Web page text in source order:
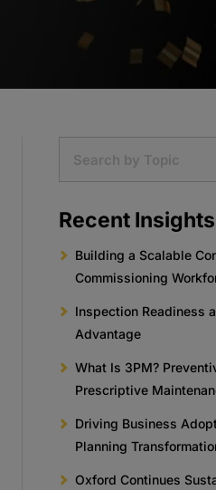
Recent Insights
Building a Scalable
Commissioning
Inspection Readiness
Advantage
What Is 3PM?
Prescriptive
Driving Business
Planning
Oxford Continues